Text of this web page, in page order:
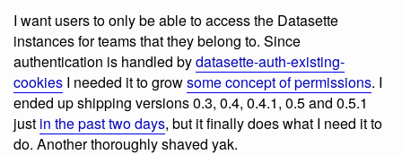
I want users to only be able to access the Datasette
instances for teams that they belong to. Since
authentication is handled bydatasette-auth-existing-
cookies I needed it to growsome concept of permissions. I
ended up shipping versions 0.3, 0.4, 0.4.1, 0.5 and 0.5.1
just in the past two days, but it finally does what I need it to
do. Another thoroughly shaved yak.